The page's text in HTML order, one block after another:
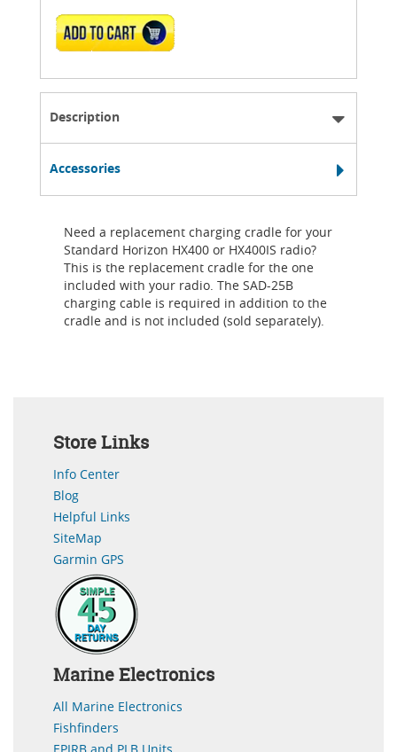
ADD TO CART
Description
Accessories
Need a replacement charging cradle for your
Standard Horizon HX400 or HX400IS radio?
This is the replacement cradle for the one
included with your radio. The SAD-25B
charging cable is required in addition to the
cradle and is not included (sold separately).
Store Links
Info Center
Blog
Helpful Links
SiteMap
Garmin GPS
Marine Electronics
All Marine Electronics
Fishfinders
EPIRB and PLB Units